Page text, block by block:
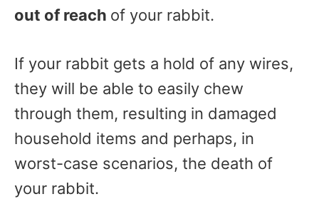
out of reach of your rabbit.
If your rabbit gets a hold of any wires,
they will be able to easily chew
through them, resulting in damaged
household items and perhaps, in
worst-case scenarios, the death of
your rabbit.